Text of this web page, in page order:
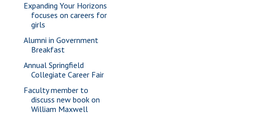
Expanding Your Horizons
focuses on careers for
girls
Alumni in Government
Breakfast
Annual Springfield
Collegiate Career Fair
Faculty member to
discuss new book on
William Maxwell